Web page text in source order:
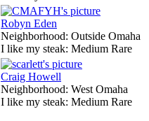
Robyn Eden
Neighborhood: Outside Omaha
I like my steak: Medium Rare
Craig Howell
Neighborhood: West Omaha
I like my steak: Medium Rare